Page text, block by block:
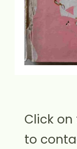
Click
to